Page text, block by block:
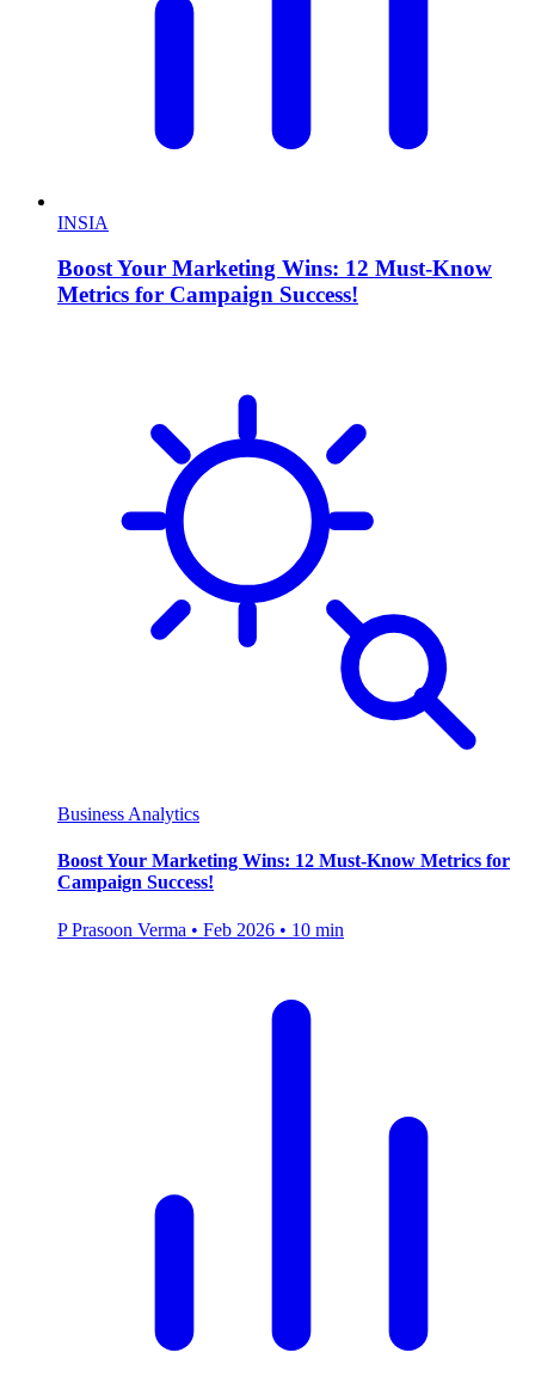
INSIA
Boost Your Marketing Wins: 12 Must-Know
Metrics for Campaign Success!
Business Analytics
Boost Your Marketing Wins: 12 Must-Know Metrics for
Campaign Success!
PPrasoon Verma • Feb 2026 • 10 min